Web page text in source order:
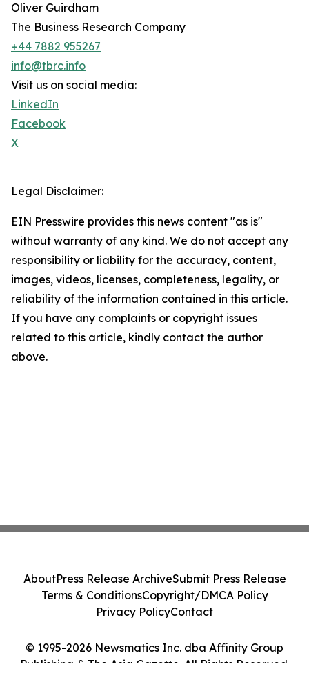
Oliver Guirdham
The Business Research Company
+44 7882 955267
info@tbrc.info
Visit us on social media:
LinkedIn
Facebook
X
Legal Disclaimer:
EIN Presswire provides this news content "as is"
without warranty of any kind. We do not accept any
responsibility or liability for the accuracy, content,
images, videos, licenses, completeness, legality, or
reliability of the information contained in this article.
If you have any complaints or copyright issues
related to this article, kindly contact the author
above.
© 1995-2026 Newsmatics Inc. dba Affinity Group
Publishing & The Asia Gazette. All Rights Reserved.
AboutPress Release ArchiveSubmit Press Release
Terms & ConditionsCopyright/DMCA Policy
Privacy PolicyContact